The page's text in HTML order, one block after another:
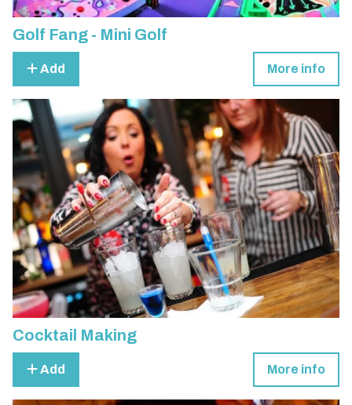
Golf Fang - Mini Golf
Add More info
Cocktail Making
Add More info